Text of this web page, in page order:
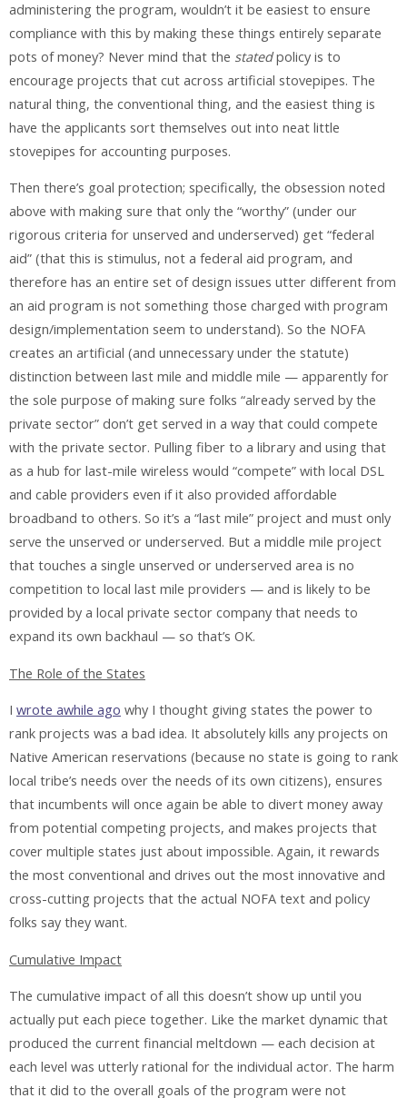
administering the program, wouldn’t it be easiest to ensure
compliance with this by making these things entirely separate
pots of money? Never mind that the statedpolicy is to
encourage projects that cut across artificial stovepipes. The
natural thing, the conventional thing, and the easiest thing is
have the applicants sort themselves out into neat little
stovepipes for accounting purposes.
Then there’s goal protection; specifically, the obsession noted
above with making sure that only the “worthy” (under our
rigorous criteria for unserved and underserved) get “federal
aid” (that this is stimulus, not a federal aid program, and
therefore has an entire set of design issues utter different from
an aid program is not something those charged with program
design/implementation seem to understand). So the NOFA
creates an artificial (and unnecessary under the statute)
distinction between last mile and middle mile — apparently for
the sole purpose of making sure folks “already served by the
private sector” don’t get served in a way that could compete
with the private sector. Pulling fiber to a library and using that
as a hub for last-mile wireless would “compete” with local DSL
and cable providers even if it also provided affordable
broadband to others. So it’s a “last mile” project and must only
serve the unserved or underserved. But a middle mile project
that touches a single unserved or underserved area is no
competition to local last mile providers — and is likely to be
provided by a local private sector company that needs to
expand its own backhaul — so that’s OK.
The Role of the States
I wrote awhile ago why I thought giving states the power to
rank projects was a bad idea. It absolutely kills any projects on
Native American reservations (because no state is going to rank
local tribe’s needs over the needs of its own citizens), ensures
that incumbents will once again be able to divert money away
from potential competing projects, and makes projects that
cover multiple states just about impossible. Again, it rewards
the most conventional and drives out the most innovative and
cross-cutting projects that the actual NOFA text and policy
folks say they want.
Cumulative Impact
The cumulative impact of all this doesn’t show up until you
actually put each piece together. Like the market dynamic that
produced the current financial meltdown — each decision at
each level was utterly rational for the individual actor. The harm
that it did to the overall goals of the program were not